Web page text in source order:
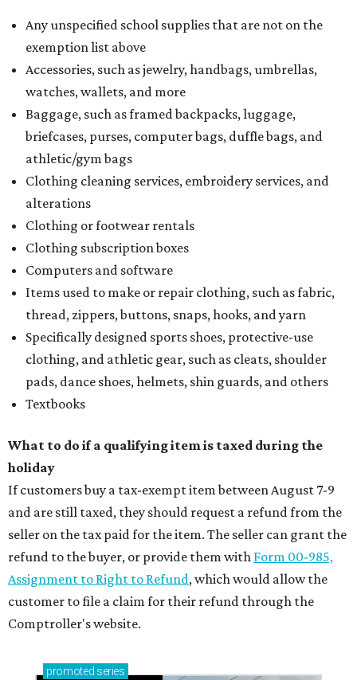
Any unspecified school supplies that are not on the
exemption list above
Accessories, such as jewelry, handbags, umbrellas,
watches, wallets, and more
Baggage, such as framed backpacks, luggage,
briefcases, purses, computer bags, duffle bags, and
athletic/gym bags
Clothing cleaning services, embroidery services, and
alterations
Clothing or footwear rentals
Clothing subscription boxes
Computers and software
Items used to make or repair clothing, such as fabric,
thread, zippers, buttons, snaps, hooks, and yarn
Specifically designed sports shoes, protective-use
clothing, and athletic gear, such as cleats, shoulder
pads, dance shoes, helmets, shin guards, and others
Textbooks
What to do if a qualifying item is taxed during the
holiday
If customers buy a tax-exempt item between August 7-9
and are still taxed, they should request a refund from the
seller on the tax paid for the item. The seller can grant the
refund to the buyer, or provide them with Form 00-985,
Assignment to Right to Refund, which would allow the
customer to file a claim for their refund through the
Comptroller's website.
promoted series